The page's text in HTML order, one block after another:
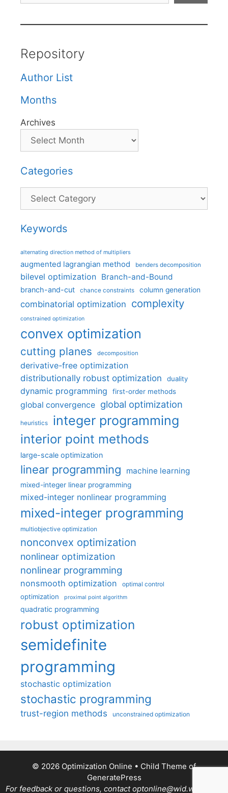
Repository
Author List
Months
Archives
Categories
Categories
Keywords
alternating direction method of multipliers
augmented lagrangian method benders decomposition
bilevel optimization Branch-and-Bound
branch-and-cut chance constraints column generation
combinatorial optimization complexity
constrained optimization
convex optimization
cutting planes decomposition
derivative-free optimization
distributionally robust optimization
duality
dynamic programming first-order methods
global convergence global optimization
heuristics integer programming
interior point methods
large-scale optimization
linear programming machine learning
mixed-integer linear programming
mixed-integer nonlinear programming
mixed-integer programming
multiobjective optimization
nonconvex optimization
nonlinear optimization
nonlinear programming
nonsmooth optimization optimal control
optimization proximal point algorithm
quadratic programming
robust optimization
semidefinite
programming
stochastic optimization
stochastic programming
trust-region methods unconstrained optimization
© 2026 Optimization Online • Child Theme of
GeneratePress
For feedback or questions, contact optonline@wid.wisc.edu.